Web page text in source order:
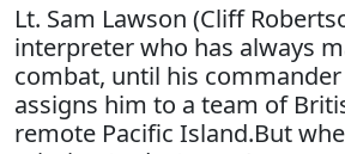
Lt. Sam Lawson (Cliff
interpreter who has always
combat, until his commander
assigns him to a team of
remote Pacific Island.But